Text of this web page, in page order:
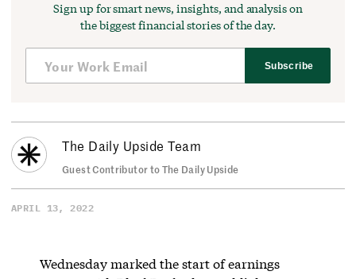
Sign up for smart news, insights, and analysis on
the biggest financial stories of the day.
Subscribe
The Daily Upside Team
Guest Contributor to The Daily Upside
APRIL 13, 2022
Wednesday marked the start of earnings